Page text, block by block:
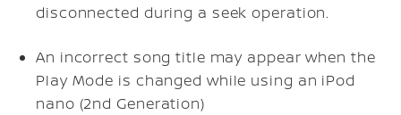
disconnected during a seek operation.
An incorrect song title may appear when the
Play Mode is changed while using an iPod
nano (2nd Generation)